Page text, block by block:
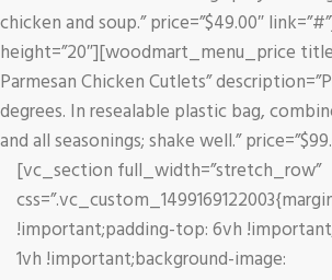
chicken and soup.” price=”$49.00″
height=”20″][woodmart_menu_price
Parmesan Chicken Cutlets”
degrees. In resealable plastic bag,
and all seasonings; shake well.”
[vc_section full_width=”stretch_row”
!important;padding-top: 6vh
1vh !important;background-image: